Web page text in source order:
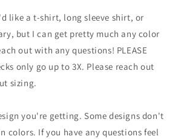
like a t-shirt, long sleeve shirt, or
but I can get pretty much any color
out with any questions! PLEASE
only go up to 3X. Please reach out
sizing.
you're getting. Some designs don't
colors. If you have any questions feel